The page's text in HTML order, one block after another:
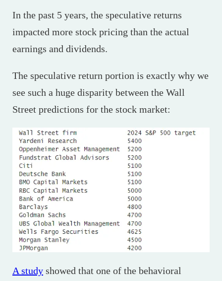
In the past 5 years, the speculative returns
impacted more stock pricing than the actual
earnings and dividends.
The speculative return portion is exactly why we
see such a huge disparity between the Wall
Street predictions for the stock market:
A study showed that one of the behavioral